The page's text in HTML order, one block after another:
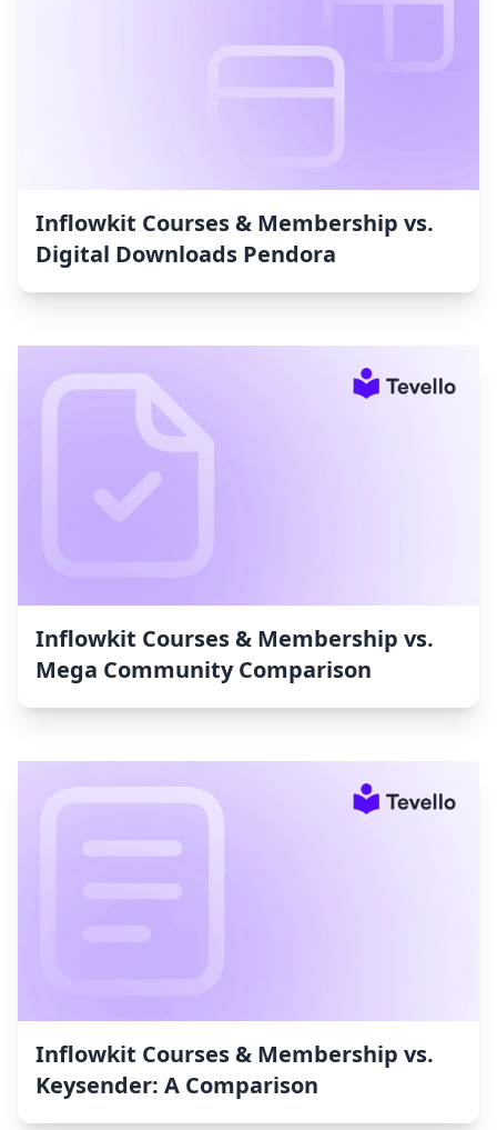
Inflowkit Courses & Membership vs.
Digital Downloads Pendora
Inflowkit Courses & Membership vs.
Mega Community Comparison
Inflowkit Courses & Membership vs.
Keysender: A Comparison